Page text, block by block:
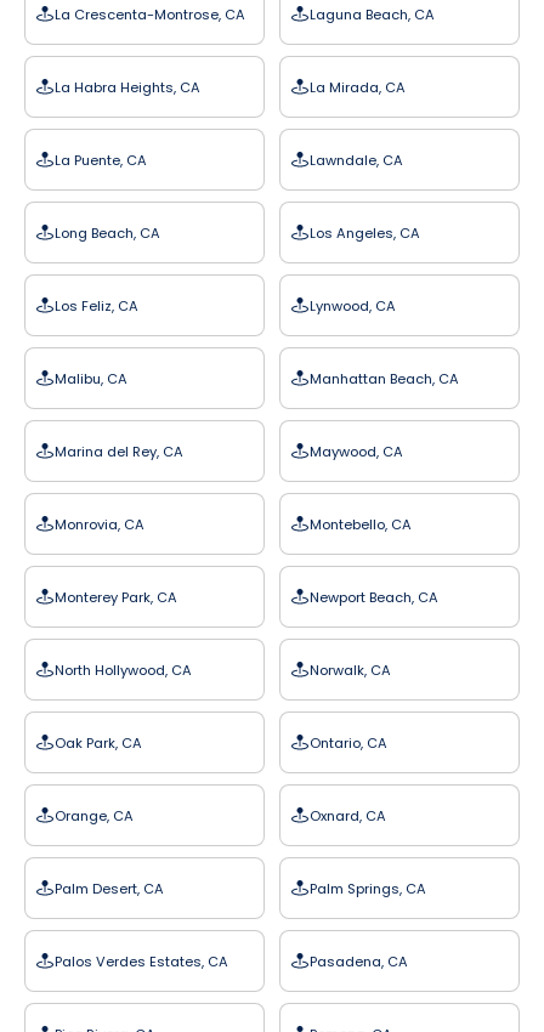
La Crescenta-Montrose, CA Laguna Beach, CA
La Habra Heights, CA La Mirada, CA
La Puente, CA Lawndale, CA
Long Beach, CA Los Angeles, CA
Los Feliz, CA Lynwood, CA
Malibu, CA Manhattan Beach, CA
Marina del Rey, CA Maywood, CA
Monrovia, CA Montebello, CA
Monterey Park, CA Newport Beach, CA
North Hollywood, CA Norwalk, CA
Oak Park, CA Ontario, CA
Orange, CA Oxnard, CA
Palm Desert, CA Palm Springs, CA
Palos Verdes Estates, CA Pasadena, CA